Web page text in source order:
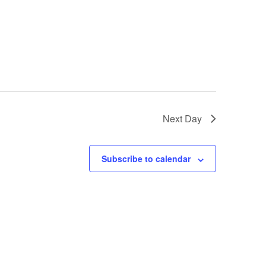
Next Day
Subscribe to calendar